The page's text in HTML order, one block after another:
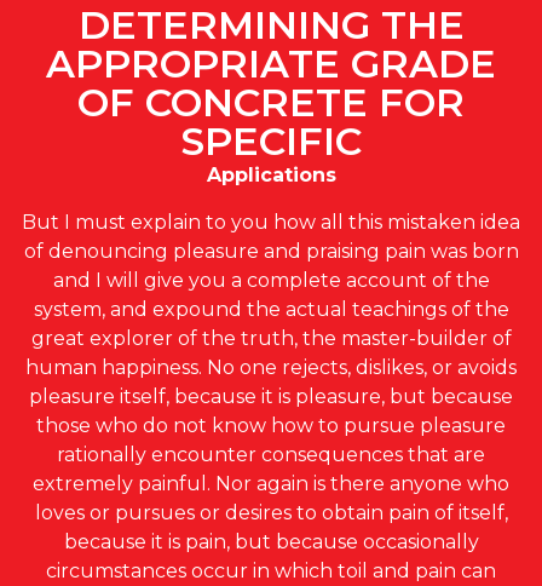
DETERMINING THE
APPROPRIATE GRADE
OF CONCRETE FOR
SPECIFIC
Applications
But I must explain to you how all this mistaken idea
of denouncing pleasure and praising pain was born
and I will give you a complete account of the
system, and expound the actual teachings of the
great explorer of the truth, the master-builder of
human happiness. No one rejects, dislikes, or avoids
pleasure itself, because it is pleasure, but because
those who do not know how to pursue pleasure
rationally encounter consequences that are
extremely painful. Nor again is there anyone who
loves or pursues or desires to obtain pain of itself,
because it is pain, but because occasionally
circumstances occur in which toil and pain can